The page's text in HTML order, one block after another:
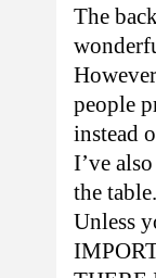
The
people
instead
I’ve
the table.
Unless